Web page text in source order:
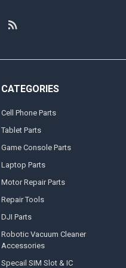
CATEGORIES
Cell Phone Parts
Tablet Parts
Game Console Parts
Laptop Parts
Motor Repair Parts
Repair Tools
DJI Parts
Robotic Vacuum Cleaner
Accessories
Specail SIM Slot & IC